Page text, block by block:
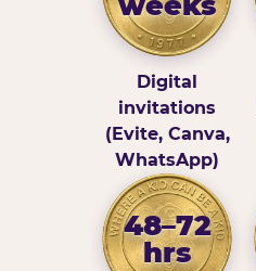
Digital
invitations
(Evite, Canva,
WhatsApp)
48–72
hrs